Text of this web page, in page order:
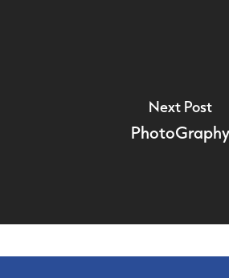
Next Post
PhotoGraphy